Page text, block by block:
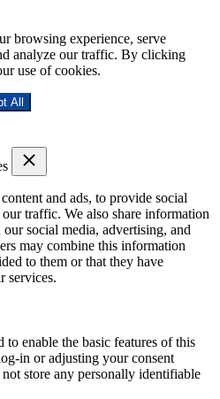
browsing experience, serve
analyze our traffic. By clicking
use of cookies.
All
and ads, to provide social
traffic. We also share information
social media, advertising, and
may combine this information
to them or that they have
services.
to enable the basic features of this
in or adjusting your consent
store any personally identifiable